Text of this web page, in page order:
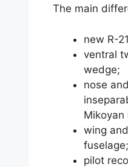
The main
new R-
ventral
wedge;
nose
Mikoyan
wing
fuselage;
pilot